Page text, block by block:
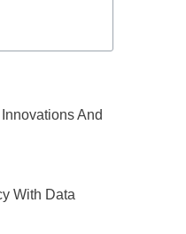
And
With Data